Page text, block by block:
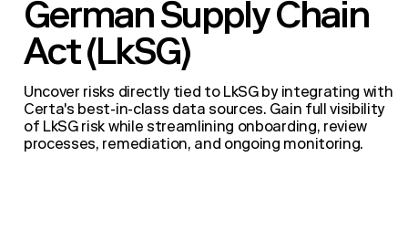
German Supply Chain
Act (LkSG)
Uncover risks directly tied to LkSG by integrating with
Certa's best-in-class data sources. Gain full visibility
of LkSG risk while streamlining onboarding, review
processes, remediation, and ongoing monitoring.